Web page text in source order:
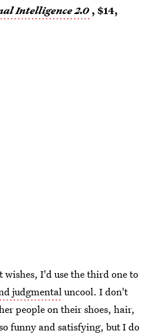
Intelligence 2.0 , $14,
I'd use the third one to
judgmentaluncool. I don't
people on their shoes, hair,
funny and satisfying, but I do